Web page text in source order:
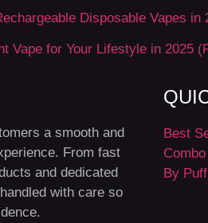
Disposable Vapes in
Vape for Your Lifestyle in 2025
a smooth and
From fast
and dedicated
with care so
Best
By